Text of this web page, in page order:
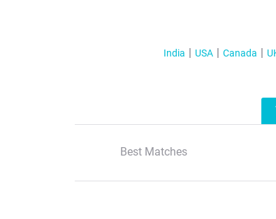
India USA Canada
Best Matches